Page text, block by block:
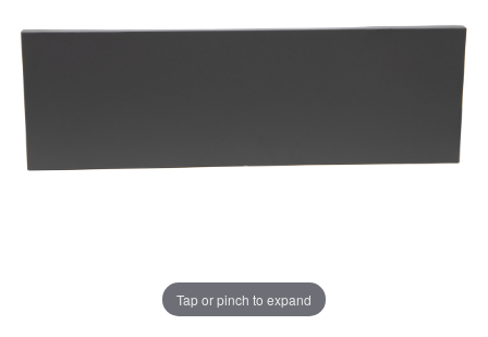
Tap or pinch to expand